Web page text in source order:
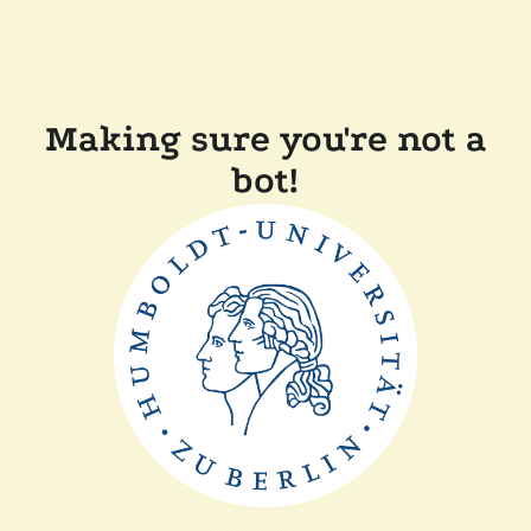
Making sure you're not a
bot!